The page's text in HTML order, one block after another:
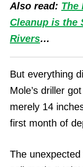
Also read: The
Cleanup is the
Rivers…
But everything
Mole’s driller
merely 14
first month of
The